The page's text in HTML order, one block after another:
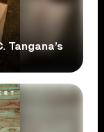
Tangana’s